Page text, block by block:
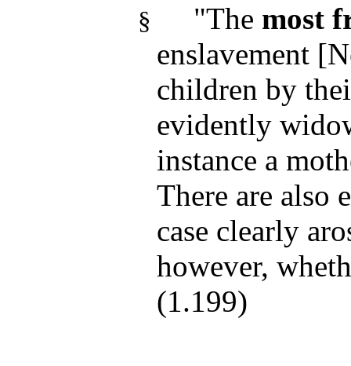
§ "The most
enslavement
children by
evidently
instance a
There are also
case clearly
however,
(1.199)